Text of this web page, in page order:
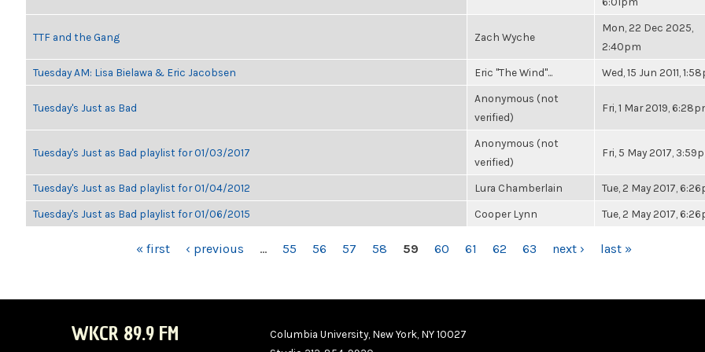
TTF and the Gang Zach Wyche
Mon, 22 Dec 2025,
2:40pm
Tuesday AM: Lisa Bielawa & Eric Jacobsen Eric "The Wind"... Wed, 15 Jun 2011,
Tuesday's Just as Bad
Anonymous (not
verified)
Fri, 1 Mar 2019,
Tuesday's Just as Bad playlist for 01/03/2017
Anonymous (not
verified)
Fri, 5 May 2017,
Tuesday's Just as Bad playlist for 01/04/2012 Lura Chamberlain Tue, 2 May 2017,
Tuesday's Just as Bad playlist for 01/06/2015 Cooper Lynn Tue, 2 May 2017,
« first ‹ previous … 55 56 57 58 59 60 61 62 63 next › last »
WKCR 89.9 FM
Columbia University, New York, NY 10027